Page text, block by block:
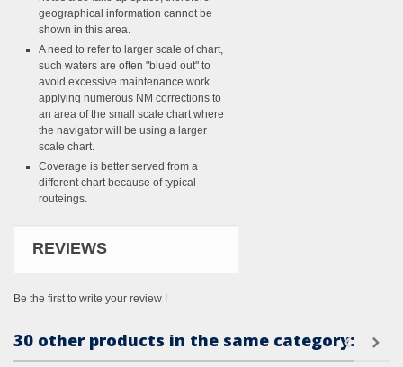
geographical information cannot be
shown in this area.
A need to refer to larger scale of chart,
such waters are often "blued out" to
avoid excessive maintenance work
applying numerous NM corrections to
an area of the small scale chart where
the navigator will be using a larger
scale chart.
Coverage is better served from a
different chart because of typical
routeings.
REVIEWS
Be the first to write your review !
30 other products in the same category: